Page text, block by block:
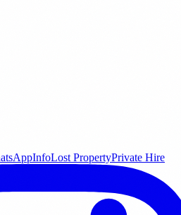
InfoLost PropertyPrivate Hire